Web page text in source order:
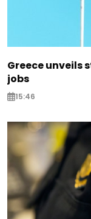
Greece
jobs
15:46